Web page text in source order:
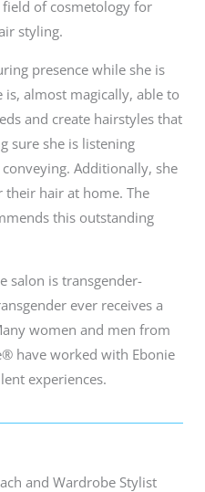
of cosmetology for
styling.
presence while she is
almost magically, able to
and create hairstyles that
sure she is listening
Additionally, she
their hair at home. The
this outstanding
salon is transgender-
ever receives a
women and men from
have worked with Ebonie
experiences.
and Wardrobe Stylist